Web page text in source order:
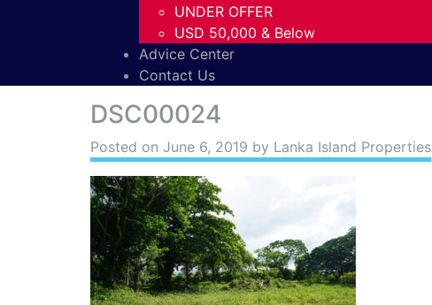
UNDER OFFER
USD 50,000 & Below
Advice Center
Contact Us
DSC00024
Posted on June 6, 2019 by Lanka Island Properties